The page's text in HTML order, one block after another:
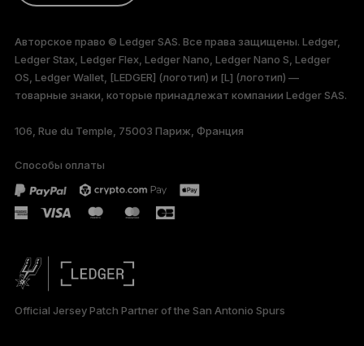
FRANÇAIS
TÜRKÇE
DEUTSCH
PORTUGUÊS
ESPAÑOL
日本語
Авторское право © Ledger SAS. Все права защищены. Ledger,
Ledger Stax, Ledger Flex, Ledger Nano, Ledger Nano S, Ledger
OS, Ledger Wallet, [LEDGER] (логотип) и [L] (логотип) —
товарные знаки, которые принадлежат компании Ledger SAS.
106, Rue du Temple, 75003 Париж, Франция
Способы оплаты
Official Jersey Patch Partner of the San Antonio Spurs